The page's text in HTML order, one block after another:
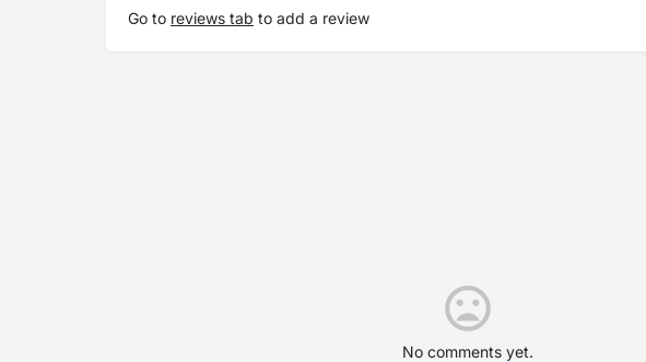
Go to reviews tab to add a review
No comments yet.